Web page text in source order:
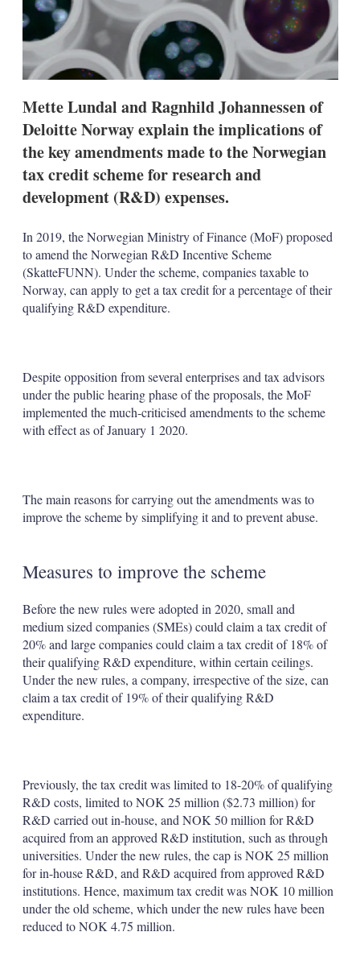
i
Mette Lundal and Ragnhild Johannessen of
Deloitte Norway explain the implications of
the key amendments made to the Norwegian
tax credit scheme for research and
development (R&D) expenses.
In 2019, the Norwegian Ministry of Finance (MoF) proposed
to amend the Norwegian R&D Incentive Scheme
(SkatteFUNN). Under the scheme, companies taxable to
Norway, can apply to get a tax credit for a percentage of their
qualifying R&D expenditure.
Despite opposition from several enterprises and tax advisors
under the public hearing phase of the proposals, the MoF
implemented the much-criticised amendments to the scheme
with effect as of January 1 2020.
The main reasons for carrying out the amendments was to
improve the scheme by simplifying it and to prevent abuse.
Measures to improve the scheme
Before the new rules were adopted in 2020, small and
medium sized companies (SMEs) could claim a tax credit of
20% and large companies could claim a tax credit of 18% of
their qualifying R&D expenditure, within certain ceilings.
Under the new rules, a company, irrespective of the size, can
claim a tax credit of 19% of their qualifying R&D
expenditure.
Previously, the tax credit was limited to 18-20% of qualifying
R&D costs, limited to NOK 25 million ($2.73 million) for
R&D carried out in-house, and NOK 50 million for R&D
acquired from an approved R&D institution, such as through
universities. Under the new rules, the cap is NOK 25 million
for in-house R&D, and R&D acquired from approved R&D
institutions. Hence, maximum tax credit was NOK 10 million
under the old scheme, which under the new rules have been
reduced to NOK 4.75 million.